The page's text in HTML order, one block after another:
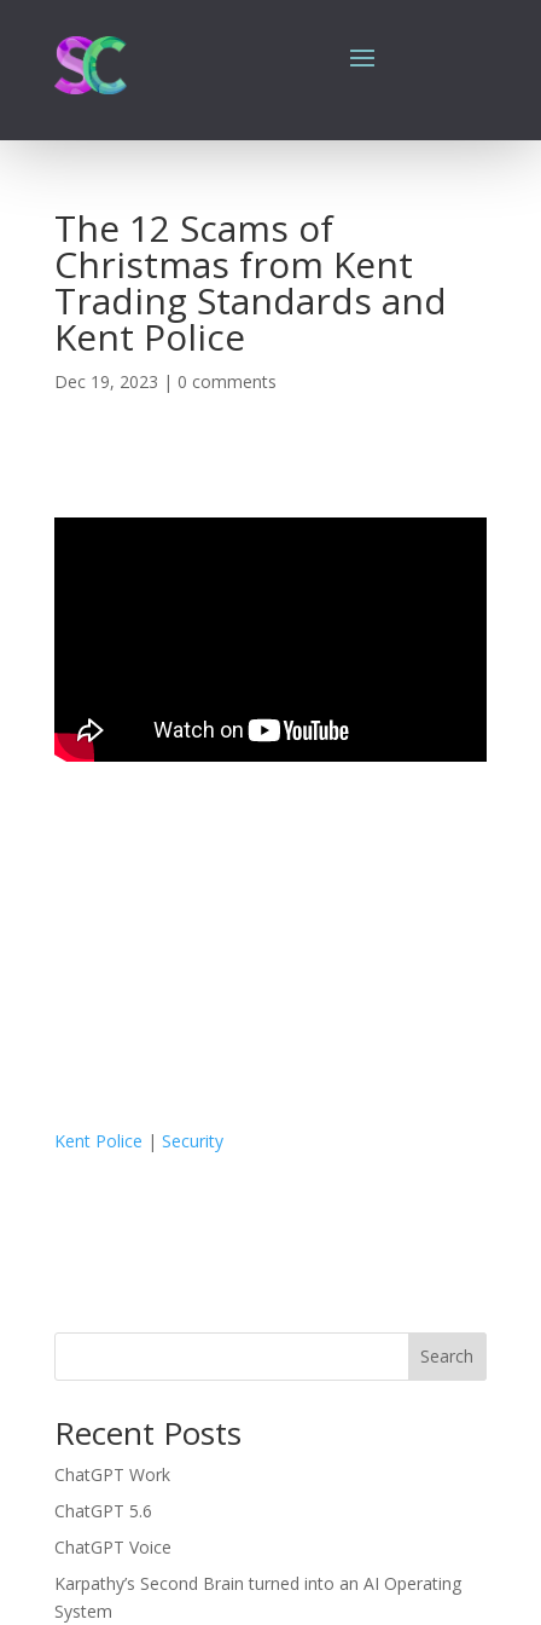
The 12 Scams of
Christmas from Kent
Trading Standards and
Kent Police
Dec 19, 2023 | 0 comments
Kent Police | Security
Search
Recent Posts
ChatGPT Work
ChatGPT 5.6
ChatGPT Voice
Karpathy’s Second Brain turned into an AI Operating
System